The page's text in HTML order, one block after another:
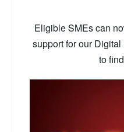
Eligible SMEs can
support for our
to